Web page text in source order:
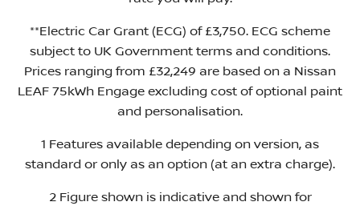
**Electric Car Grant (ECG) of £3,750. ECG scheme
subject to UK Government terms and conditions.
Prices ranging from £32,249 are based on a Nissan
LEAF 75kWh Engage excluding cost of optional paint
and personalisation.
1 Features available depending on version, as
standard or only as an option (at an extra charge).
2 Figure shown is indicative and shown for